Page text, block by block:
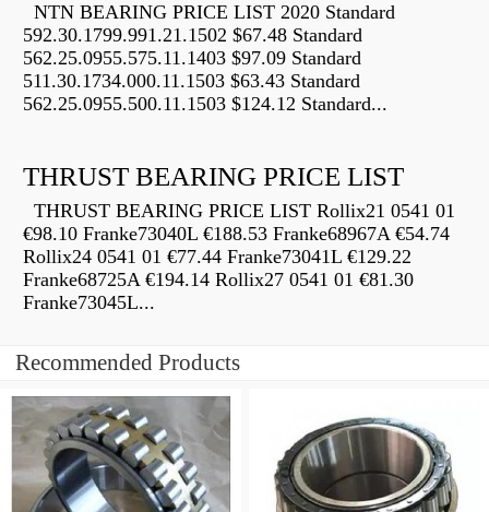
NTN BEARING PRICE LIST 2020 Standard
592.30.1799.991.21.1502 $67.48 Standard
562.25.0955.575.11.1403 $97.09 Standard
511.30.1734.000.11.1503 $63.43 Standard
562.25.0955.500.11.1503 $124.12 Standard...
THRUST BEARING PRICE LIST
THRUST BEARING PRICE LIST Rollix21 0541 01
€98.10 Franke73040L €188.53 Franke68967A €54.74
Rollix24 0541 01 €77.44 Franke73041L €129.22
Franke68725A €194.14 Rollix27 0541 01 €81.30
Franke73045L...
Recommended Products